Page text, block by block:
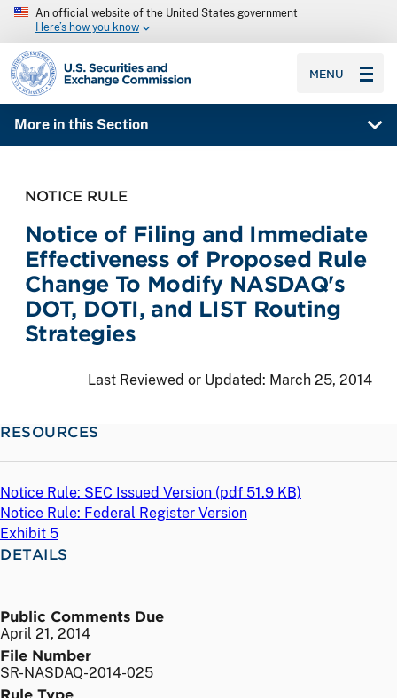
An official website of the United States government
Here’s how you know
SEC homepage
MENU
More in this Section
NOTICE RULE
Notice of Filing and Immediate
Effectiveness of Proposed Rule
Change To Modify NASDAQ's
DOT, DOTI, and LIST Routing
Strategies
Last Reviewed or Updated: March 25, 2014
RESOURCES
Notice Rule: SEC Issued Version (pdf 51.9 KB)
Notice Rule: Federal Register Version
Exhibit 5
DETAILS
Public Comments Due
April 21, 2014
File Number
SR-NASDAQ-2014-025
Rule Type